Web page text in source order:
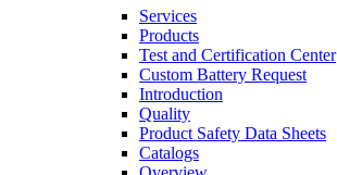
Services
Products
Test and Certification Center
Custom Battery Request
Introduction
Quality
Product Safety Data Sheets
Catalogs